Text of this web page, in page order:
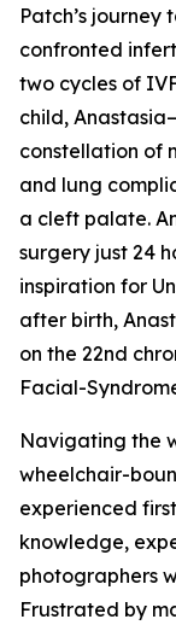
Patch’s journey
confronted
two cycles of
child,
constellation of
and lung
a cleft palate.
surgery just 24
inspiration for
after birth,
on the 22nd
Facial-
Navigating the
wheelchair-
experienced
knowledge,
photographers
Frustrated by